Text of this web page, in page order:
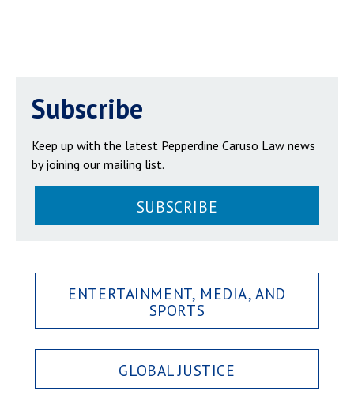
Subscribe
Keep up with the latest Pepperdine Caruso Law news
by joining our mailing list.
SUBSCRIBE
ENTERTAINMENT, MEDIA, AND
SPORTS
GLOBAL JUSTICE